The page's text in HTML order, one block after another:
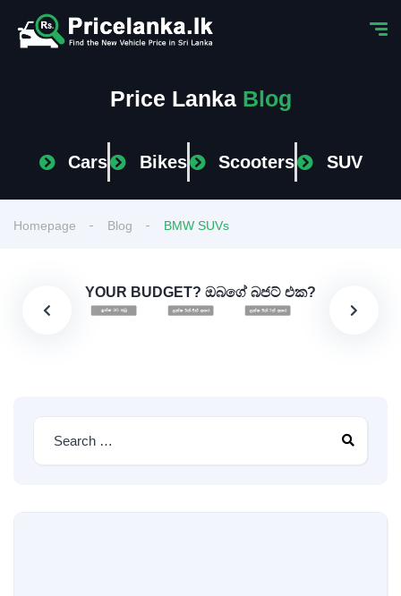
Price Lanka Blog
Cars Bikes Scooters SUV
Homepage Blog BMW SUVs
YOUR BUDGET? ඔබගේ බජට් එක?